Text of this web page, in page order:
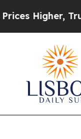
Trump Gave